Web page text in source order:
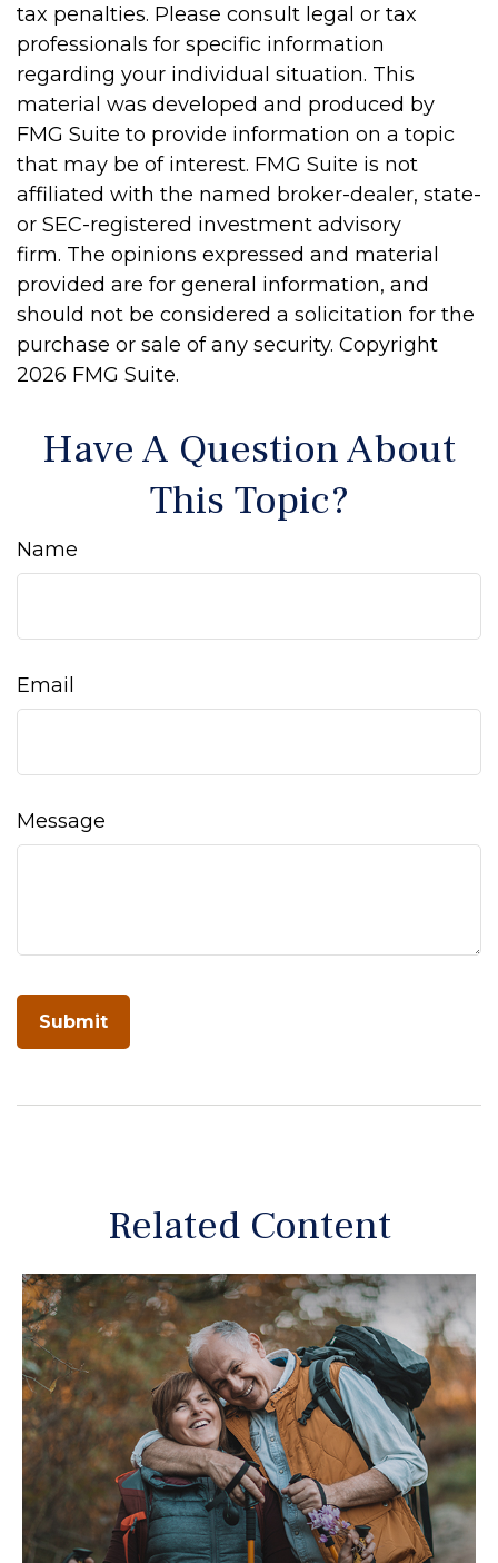
tax penalties. Please consult legal or tax
professionals for specific information
regarding your individual situation. This
material was developed and produced by
FMG Suite to provide information on a topic
that may be of interest. FMG Suite is not
affiliated with the named broker-dealer, state-
or SEC-registered investment advisory
firm. The opinions expressed and material
provided are for general information, and
should not be considered a solicitation for the
purchase or sale of any security. Copyright
2026 FMG Suite.
Have A Question About
This Topic?
Name
Email
Message
Related Content